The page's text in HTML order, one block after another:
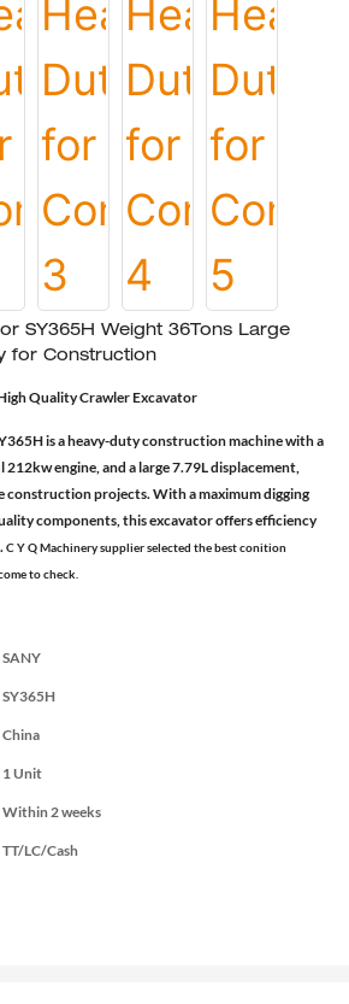
SY365H Weight 36Tons Large
for Construction
Quality Crawler Excavator
is a heavy-duty construction machine with a
engine, and a large 7.79L displacement,
construction projects. With a maximum digging
components, this excavator offers efficiency
C Y Q Machinery supplier selected the best conition
to check.
SANY
SY365H
China
1 Unit
Within 2 weeks
TT/LC/Cash